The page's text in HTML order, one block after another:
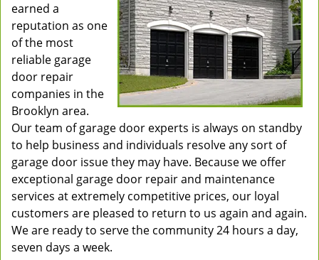
earned a
reputation as one
of the most
reliable garage
door repair
companies in the
Brooklyn area.
Our team of garage door experts is always on standby
to help business and individuals resolve any sort of
garage door issue they may have. Because we offer
exceptional garage door repair and maintenance
services at extremely competitive prices, our loyal
customers are pleased to return to us again and again.
We are ready to serve the community 24 hours a day,
seven days a week.